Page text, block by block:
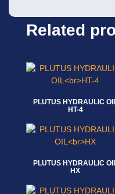
Related
PLUTUS HYDRAULIC
HT-4
PLUTUS HYDRAULIC
HX